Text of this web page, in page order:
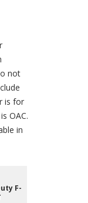
not
is for
OAC.
in
F-